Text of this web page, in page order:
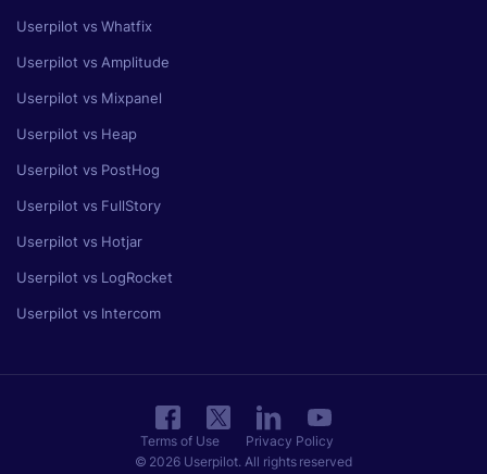
Userpilot vs Whatfix
Userpilot vs Amplitude
Userpilot vs Mixpanel
Userpilot vs Heap
Userpilot vs PostHog
Userpilot vs FullStory
Userpilot vs Hotjar
Userpilot vs LogRocket
Userpilot vs Intercom
© 2026 Userpilot. All rights reserved
Terms of Use Privacy Policy